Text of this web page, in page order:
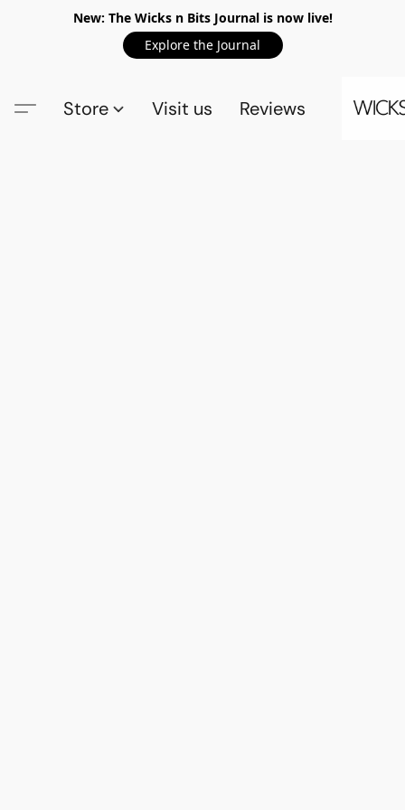
New: The Wicks n Bits Journal is now live!
Explore the Journal
Store Visit us Reviews